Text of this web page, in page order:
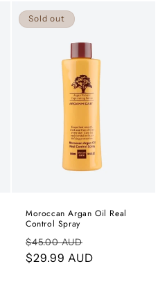
Sold out
Moroccan Argan Oil Real
Control Spray
Regular
price
$45.00 AUD
price
$29.99 AUD